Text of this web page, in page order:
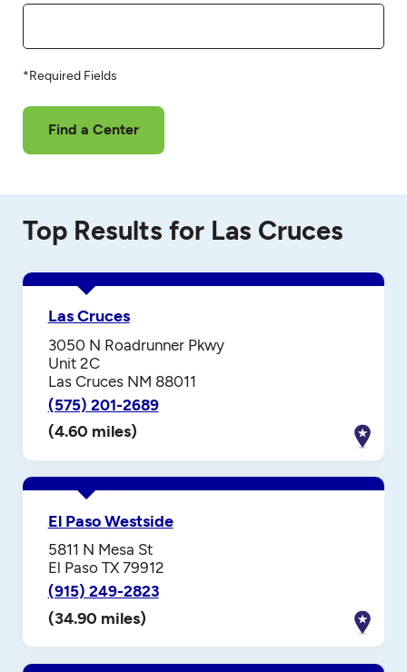
*Required Fields
Find a Center
Top Results for Las Cruces
Las Cruces
3050 N Roadrunner Pkwy
Unit 2C
Las Cruces NM 88011
(575) 201-2689
(4.60 miles)
El Paso Westside
5811 N Mesa St
El Paso TX 79912
(915) 249-2823
(34.90 miles)